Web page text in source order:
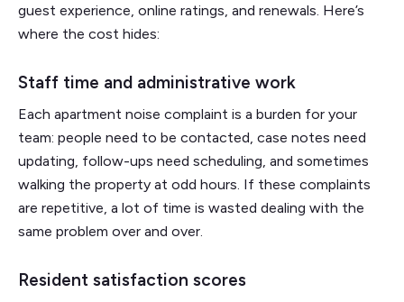
guest experience, online ratings, and renewals. Here’s
where the cost hides:
Staff time and administrative work
Each apartment noise complaint is a burden for your
team: people need to be contacted, case notes need
updating, follow-ups need scheduling, and sometimes
walking the property at odd hours. If these complaints
are repetitive, a lot of time is wasted dealing with the
same problem over and over.
Resident satisfaction scores